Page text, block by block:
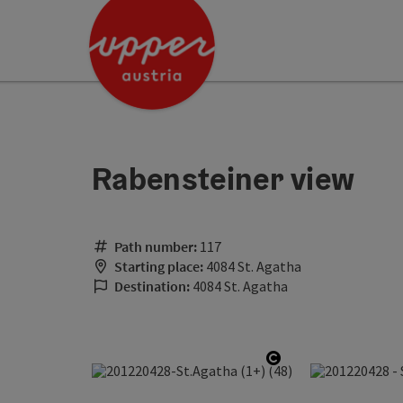
Accesskey
Accesskey
Accesskey
Rabensteiner view
Path number: 117
Starting place: 4084 St. Agatha
Destination: 4084 St. Agatha
Open copyright